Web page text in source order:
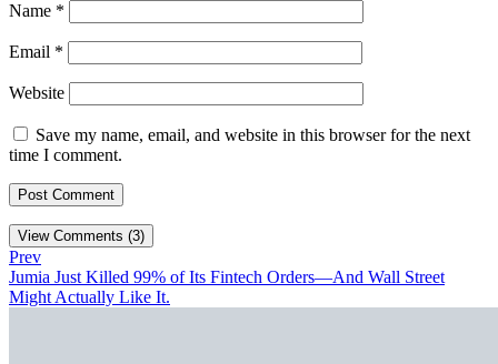
Name *
Email *
Website
Save my name, email, and website in this browser for the next
time I comment.
View Comments (3)
Prev
Jumia Just Killed 99% of Its Fintech Orders—And Wall Street
Might Actually Like It.